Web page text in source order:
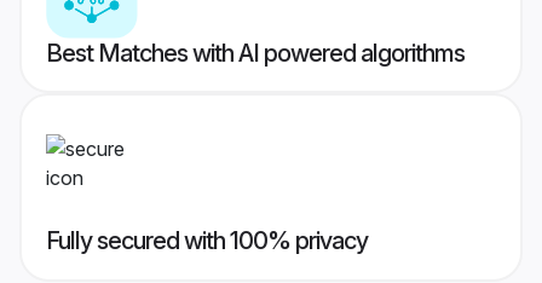
Best Matches with AI powered algorithms
Fully secured with 100% privacy